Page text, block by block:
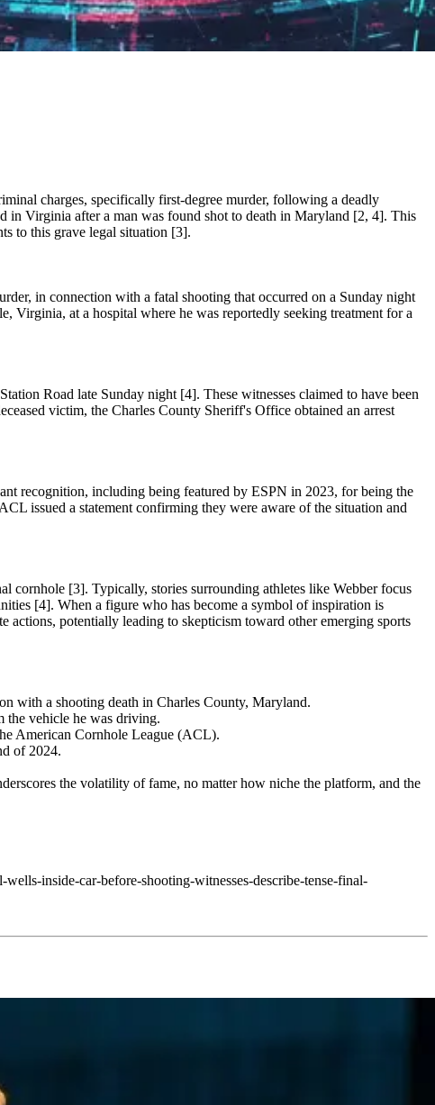
charges, specifically first-degree murder, following a deadly
in Virginia after a man was found shot to death in Maryland [2, 4]. This
to this grave legal situation [3].
in connection with a fatal shooting that occurred on a Sunday night
at a hospital where he was reportedly seeking treatment for a
Road late Sunday night [4]. These witnesses claimed to have been
victim, the Charles County Sheriff's Office obtained an arrest
recognition, including being featured by ESPN in 2023, for being the
issued a statement confirming they were aware of the situation and
cornhole [3]. Typically, stories surrounding athletes like Webber focus
[4]. When a figure who has become a symbol of inspiration is
potentially leading to skepticism toward other emerging sports
with a shooting death in Charles County, Maryland.
the vehicle he was driving.
American Cornhole League (ACL).
of 2024.
the volatility of fame, no matter how niche the platform, and the
inside-car-before-shooting-witnesses-describe-tense-final-